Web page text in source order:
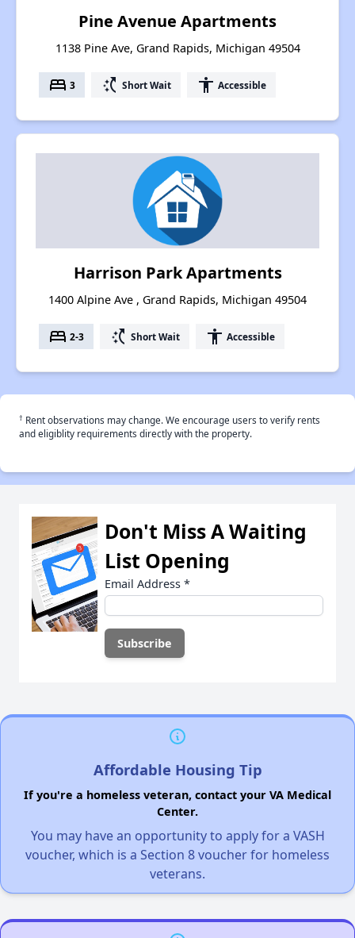
Pine Avenue Apartments
1138 Pine Ave, Grand Rapids, Michigan 49504
bed 3 switch_access_shortcut Short Wait accessibility Accessible
Harrison Park Apartments
1400 Alpine Ave , Grand Rapids, Michigan 49504
bed 2-3 switch_access_shortcut Short Wait accessibility Accessible
† Rent observations may change. We encourage users to verify rents
and eligiblity requirements directly with the property.
Don't Miss A Waiting
List Opening
Email Address *
Affordable Housing Tip
If you're a homeless veteran, contact your VA Medical
Center.
You may have an opportunity to apply for a VASH
voucher, which is a Section 8 voucher for homeless
veterans.